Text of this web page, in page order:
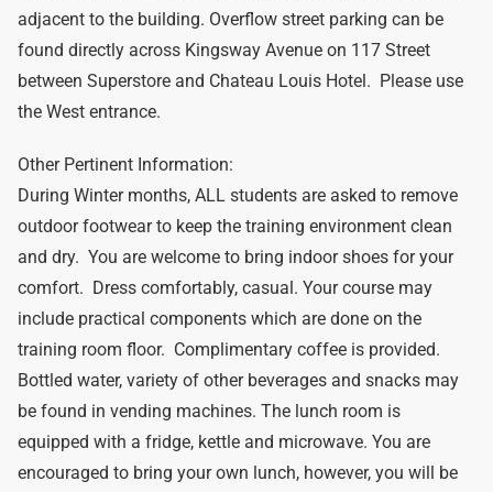
adjacent to the building. Overflow street parking can be
found directly across Kingsway Avenue on 117 Street
between Superstore and Chateau Louis Hotel. Please use
the West entrance.
Other Pertinent Information:
During Winter months, ALL students are asked to remove
outdoor footwear to keep the training environment clean
and dry. You are welcome to bring indoor shoes for your
comfort. Dress comfortably, casual. Your course may
include practical components which are done on the
training room floor. Complimentary coffee is provided.
Bottled water, variety of other beverages and snacks may
be found in vending machines. The lunch room is
equipped with a fridge, kettle and microwave. You are
encouraged to bring your own lunch, however, you will be